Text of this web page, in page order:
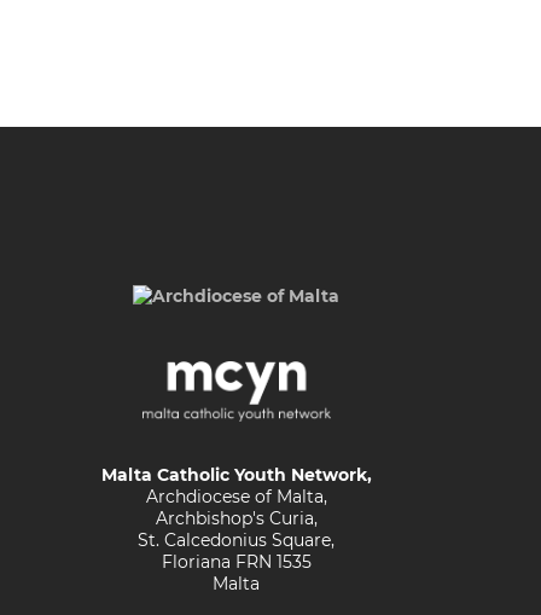
Malta Catholic Youth Network,
Archdiocese of Malta,
Archbishop's Curia,
St. Calcedonius Square,
Floriana FRN 1535
Malta